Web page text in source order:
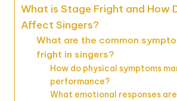
What is Stage Fright and How
Affect Singers?
What are the common
fright in singers?
How do physical symptoms
performance?
What emotional responses